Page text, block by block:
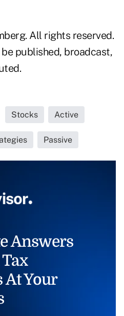
All rights reserved.
published, broadcast,
Stocks Active
Passive
Answers
At Your